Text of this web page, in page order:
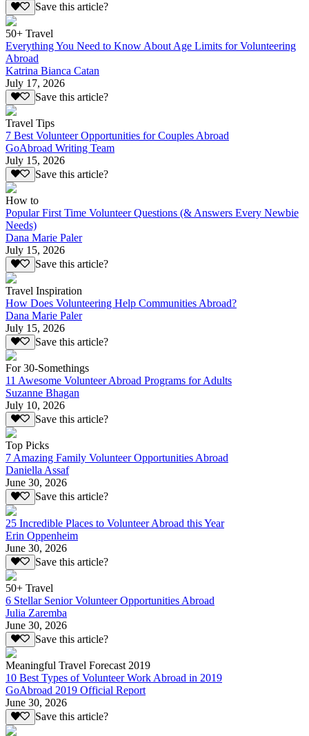
Save this article?
50+ Travel
Everything You Need to Know About Age Limits for Volunteering
Abroad
Katrina Bianca Catan
July 17, 2026
Save this article?
Travel Tips
7 Best Volunteer Opportunities for Couples Abroad
GoAbroad Writing Team
July 15, 2026
Save this article?
How to
Popular First Time Volunteer Questions (& Answers Every Newbie
Needs)
Dana Marie Paler
July 15, 2026
Save this article?
Travel Inspiration
How Does Volunteering Help Communities Abroad?
Dana Marie Paler
July 15, 2026
Save this article?
For 30-Somethings
11 Awesome Volunteer Abroad Programs for Adults
Suzanne Bhagan
July 10, 2026
Save this article?
Top Picks
7 Amazing Family Volunteer Opportunities Abroad
Daniella Assaf
June 30, 2026
Save this article?
25 Incredible Places to Volunteer Abroad this Year
Erin Oppenheim
June 30, 2026
Save this article?
50+ Travel
6 Stellar Senior Volunteer Opportunities Abroad
Julia Zaremba
June 30, 2026
Save this article?
Meaningful Travel Forecast 2019
10 Best Types of Volunteer Work Abroad in 2019
GoAbroad 2019 Official Report
June 30, 2026
Save this article?